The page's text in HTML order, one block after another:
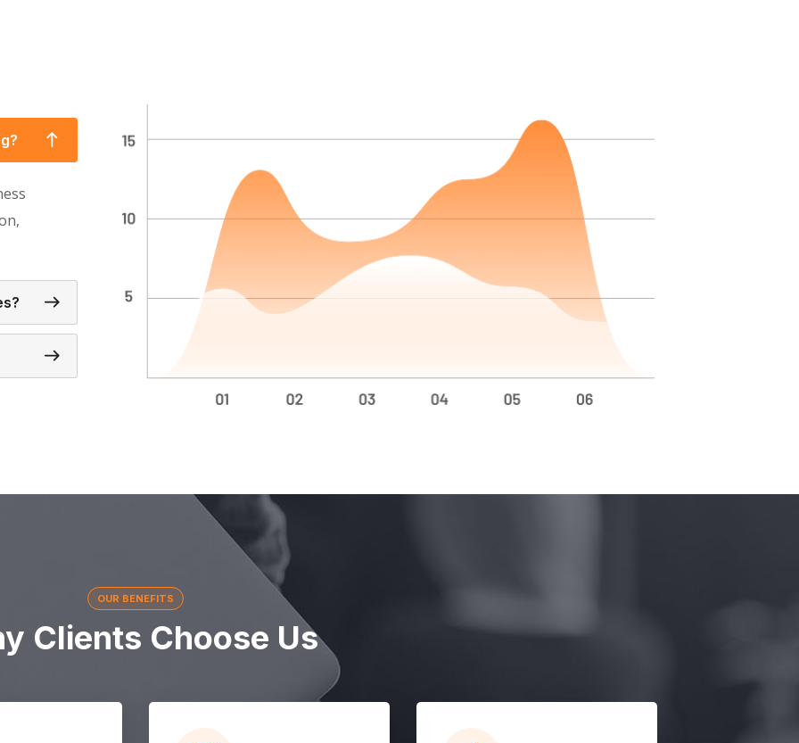
OUR BENEFITS
Clients Choose Us